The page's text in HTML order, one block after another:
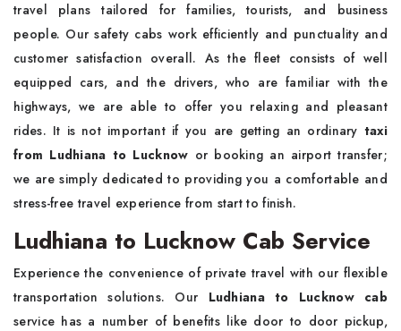
travel plans tailored for families, tourists, and business
people. Our safety cabs work efficiently and punctuality and
customer satisfaction overall. As the fleet consists of well
equipped cars, and the drivers, who are familiar with the
highways, we are able to offer you relaxing and pleasant
rides. It is not important if you are getting an ordinary taxi
from Ludhiana to Lucknow or booking an airport transfer;
we are simply dedicated to providing you a comfortable and
stress-free travel experience from start to finish.
Ludhiana to Lucknow Cab Service
Experience the convenience of private travel with our flexible
transportation solutions. Our Ludhiana to Lucknow cab
service has a number of benefits like door to door pickup,